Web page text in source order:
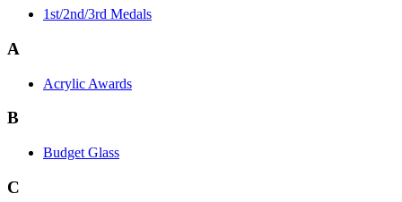
1st/2nd/3rd Medals
A
Acrylic Awards
B
Budget Glass
C